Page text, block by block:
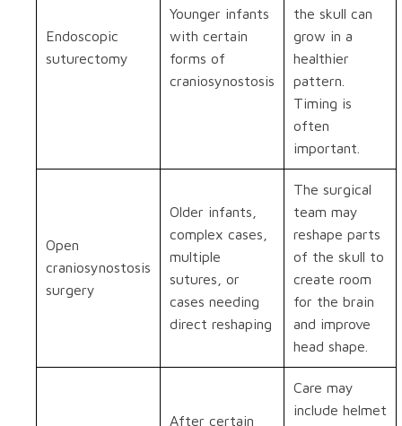
Endoscopic
suturectomy
Younger infants
with certain
forms of
craniosynostosis
the skull can
grow in a
healthier
pattern.
Timing is
often
important.
Open
craniosynostosis
surgery
Older infants,
complex cases,
multiple
sutures, or
cases needing
direct reshaping
The surgical
team may
reshape parts
of the skull to
create room
for the brain
and improve
head shape.
After certain
Care may
include helmet